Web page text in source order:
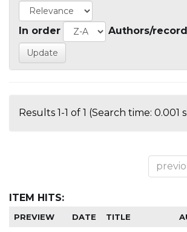
In order Authors/record
Results 1-1 of 1 (Search time: 0.001
ITEM HITS:
PREVIEW DATE TITLE